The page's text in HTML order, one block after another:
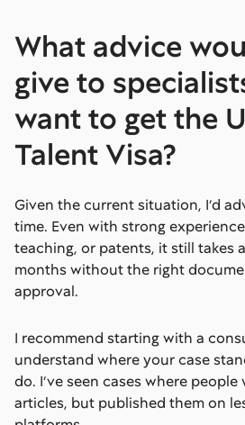
What advice
give to
want to get the
Talent Visa?
Given the current situation, I’d
time. Even with strong
teaching, or patents, it still takes
months without the right
approval.
I recommend starting with a
understand where your case
do. I’ve seen cases where
articles, but published them on